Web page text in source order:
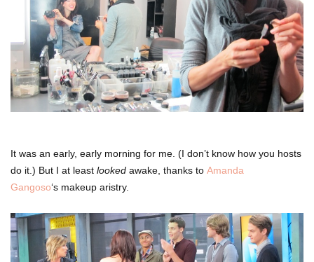
It was an early, early morning for me. (I don’t know how you hosts
do it.) But I at least looked awake, thanks to Amanda
Gangoso‘s makeup aristry.